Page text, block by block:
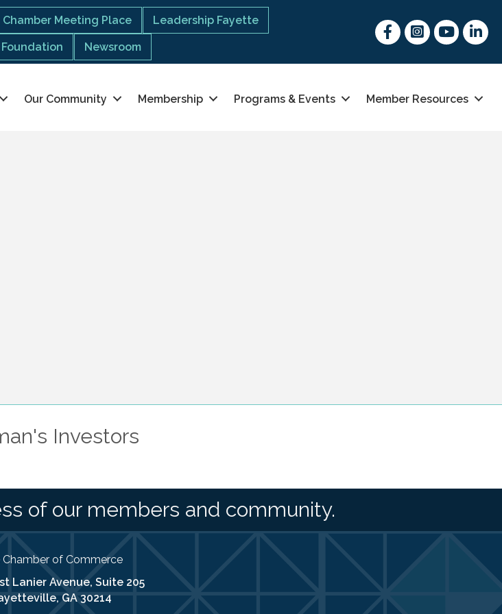
Chamber Meeting Place Leadership Fayette
Newsroom
FacebookInstagram
youtubeLinked
Our Community Membership Programs & Events Member Resources
Investors
of our members and community.
Chamber of Commerce
Lanier Avenue, Suite 205
GA 30214